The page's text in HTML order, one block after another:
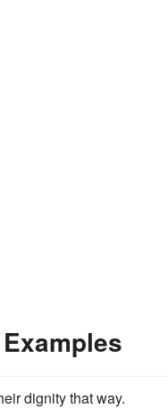
dignity that way.